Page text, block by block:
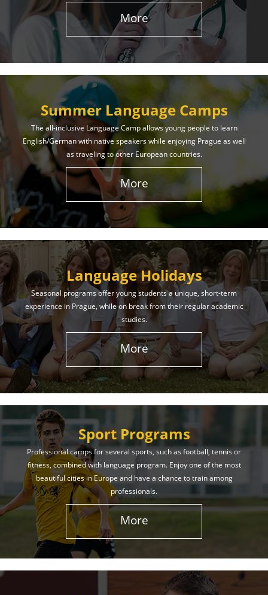
More
Summer Language Camps
The all-inclusive Language Camp allows young people to learn
English/German with native speakers while enjoying Prague as well
as traveling to other European countries.
More
Language Holidays
Seasonal programs offer young students a unique, short-term
experience in Prague, while on break from their regular academic
studies.
More
Sport Programs
Professional camps for several sports, such as football, tennis or
fitness, combined with language program. Enjoy one of the most
beautiful cities in Europe and have a chance to train among
professionals.
More